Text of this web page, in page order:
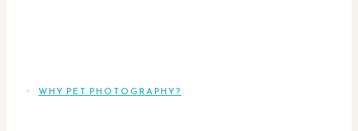
WHY PET PHOTOGRAPHY?